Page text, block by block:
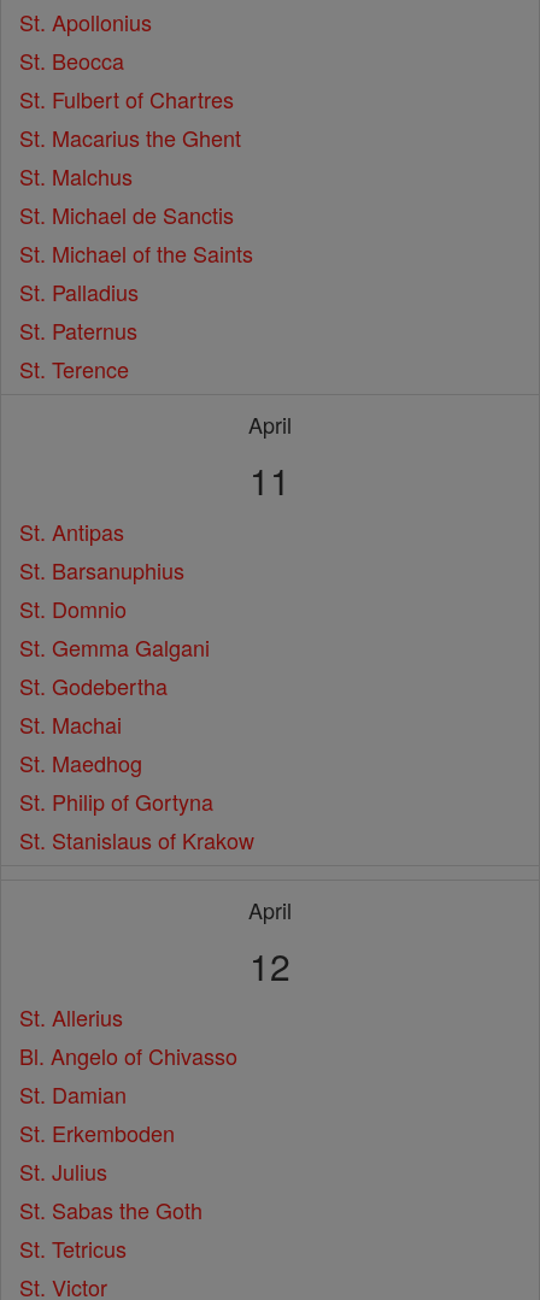
St. Apollonius
St. Beocca
St. Fulbert of Chartres
St. Macarius the Ghent
St. Malchus
St. Michael de Sanctis
St. Michael of the Saints
St. Palladius
St. Paternus
St. Terence
April
11
St. Antipas
St. Barsanuphius
St. Domnio
St. Gemma Galgani
St. Godebertha
St. Machai
St. Maedhog
St. Philip of Gortyna
St. Stanislaus of Krakow
April
12
St. Allerius
Bl. Angelo of Chivasso
St. Damian
St. Erkemboden
St. Julius
St. Sabas the Goth
St. Tetricus
St. Victor